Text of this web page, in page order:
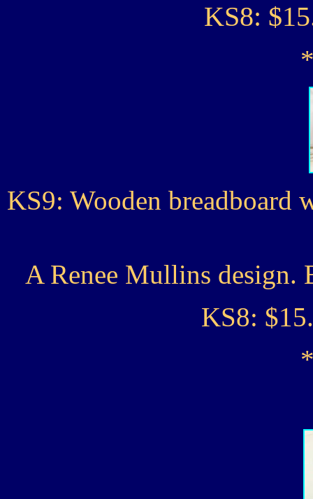
KS8:
KS9: Wooden breadboard
A Renee Mullins design.
KS8: